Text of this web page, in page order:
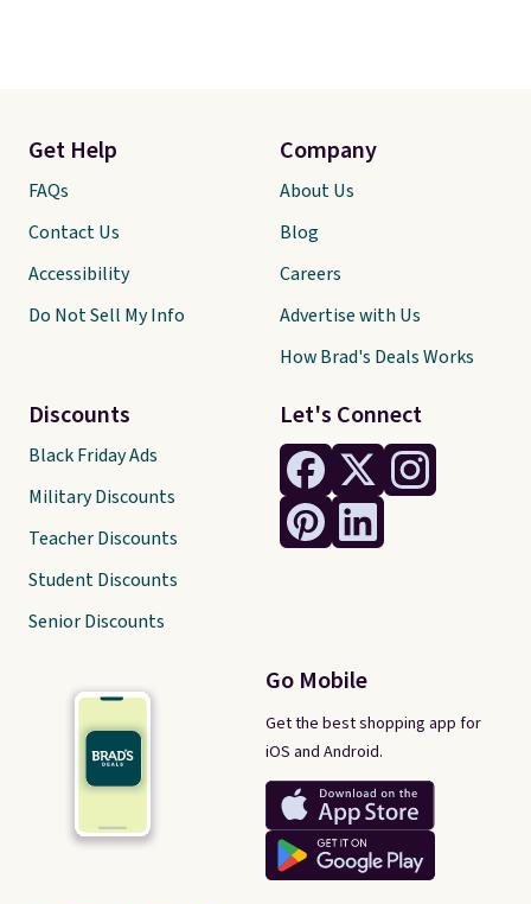
Let's Connect
Go Mobile
Get the best shopping app for
iOS and Android.
Get Help
FAQs
Contact Us
Accessibility
Do Not Sell My Info
Discounts
Black Friday Ads
Military Discounts
Teacher Discounts
Student Discounts
Senior Discounts
Company
About Us
Blog
Careers
Advertise with Us
How Brad's Deals Works